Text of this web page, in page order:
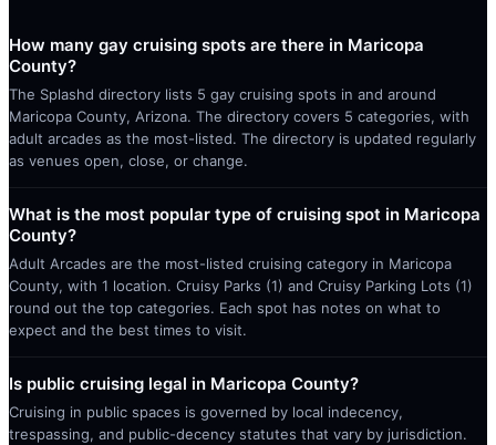
How many gay cruising spots are there in Maricopa
County?
The Splashd directory lists 5 gay cruising spots in and around
Maricopa County, Arizona. The directory covers 5 categories, with
adult arcades as the most-listed. The directory is updated regularly
as venues open, close, or change.
What is the most popular type of cruising spot in Maricopa
County?
Adult Arcades are the most-listed cruising category in Maricopa
County, with 1 location. Cruisy Parks (1) and Cruisy Parking Lots (1)
round out the top categories. Each spot has notes on what to
expect and the best times to visit.
Is public cruising legal in Maricopa County?
Cruising in public spaces is governed by local indecency,
trespassing, and public-decency statutes that vary by jurisdiction.